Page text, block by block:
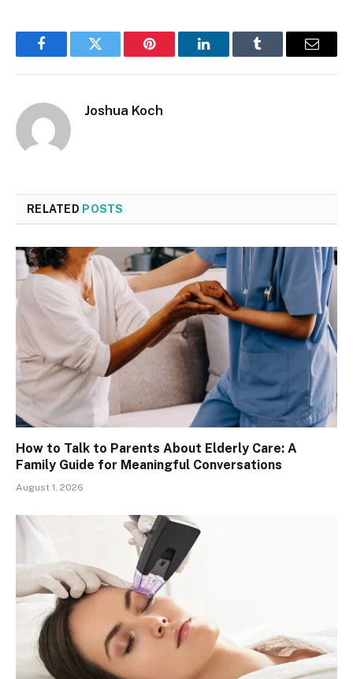
FacebookTwitter Pinterest LinkedInTumblr Email
Joshua Koch
RELATED POSTS
How to Talk to Parents About Elderly Care: A
Family Guide for Meaningful Conversations
August 1, 2026